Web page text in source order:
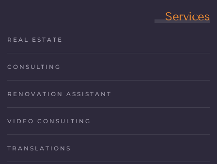
Services
REAL ESTATE
CONSULTING
RENOVATION ASSISTANT
VIDEO CONSULTING
TRANSLATIONS